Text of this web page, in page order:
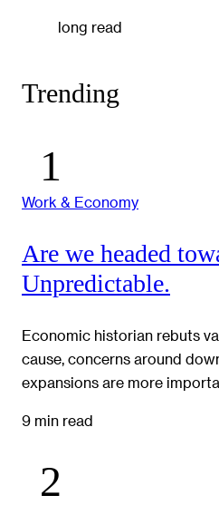
long read
Trending
Work & Economy
Are we headed
Unpredictable.
Economic historian rebuts
cause, concerns around
expansions are more
9 min read